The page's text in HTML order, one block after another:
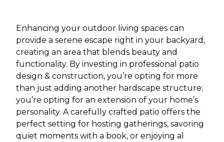
Enhancing your outdoor living spaces can
provide a serene escape right in your backyard,
creating an area that blends beauty and
functionality. By investing in professional patio
design & construction, you’re opting for more
than just adding another hardscape structure;
you’re opting for an extension of your home’s
personality. A carefully crafted patio offers the
perfect setting for hosting gatherings, savoring
quiet moments with a book, or enjoying al